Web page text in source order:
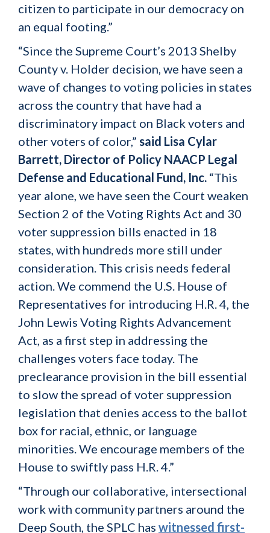
citizen to participate in our democracy on
an equal footing.”
“Since the Supreme Court’s 2013 Shelby
County v. Holder decision, we have seen a
wave of changes to voting policies in states
across the country that have had a
discriminatory impact on Black voters and
other voters of color,” said Lisa Cylar
Barrett, Director of Policy NAACP Legal
Defense and Educational Fund, Inc. “This
year alone, we have seen the Court weaken
Section 2 of the Voting Rights Act and 30
voter suppression bills enacted in 18
states, with hundreds more still under
consideration. This crisis needs federal
action. We commend the U.S. House of
Representatives for introducing H.R. 4, the
John Lewis Voting Rights Advancement
Act, as a first step in addressing the
challenges voters face today. The
preclearance provision in the bill essential
to slow the spread of voter suppression
legislation that denies access to the ballot
box for racial, ethnic, or language
minorities. We encourage members of the
House to swiftly pass H.R. 4.”
“Through our collaborative, intersectional
work with community partners around the
Deep South, the SPLC has witnessed first-